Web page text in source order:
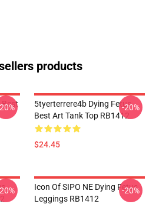
products
5tyerterrere4b Dying Fetus
Best Art Tank Top RB1412
$24.45
-20%
Icon Of SIPO NE Dying Fetus
Leggings RB1412
-20%